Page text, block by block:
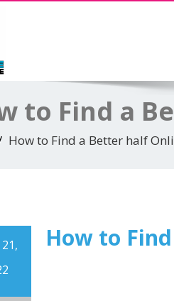
to Find a
How to Find a Better half
How to